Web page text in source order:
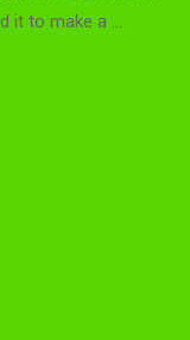
it to make a …